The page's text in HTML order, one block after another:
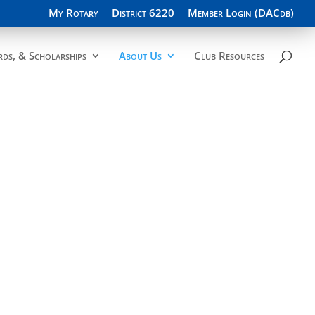
My Rotary District 6220 Member Login (DACdb)
& Scholarships About Us Club Resources